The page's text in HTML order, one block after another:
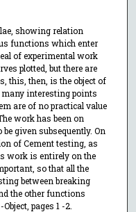
showing relation
functions which enter
of experimental work
plotted, but there are
this, then, is the object of
interesting points
are of no practical value
work has been on
given subsequently. On
of Cement testing, as
work is entirely on the
so that all the
between breaking
the other functions
pages 1 -2.